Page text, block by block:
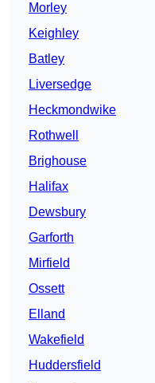
Morley
Keighley
Batley
Liversedge
Heckmondwike
Rothwell
Brighouse
Halifax
Dewsbury
Garforth
Mirfield
Ossett
Elland
Wakefield
Huddersfield